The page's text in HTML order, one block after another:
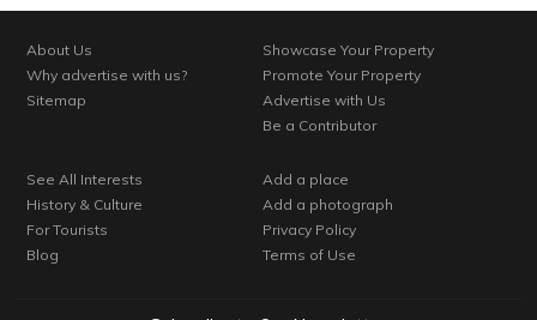
About Us
Why advertise with us?
Sitemap
Showcase Your Property
Promote Your Property
Advertise with Us
Be a Contributor
See All Interests
History & Culture
For Tourists
Blog
Add a place
Add a photograph
Privacy Policy
Terms of Use